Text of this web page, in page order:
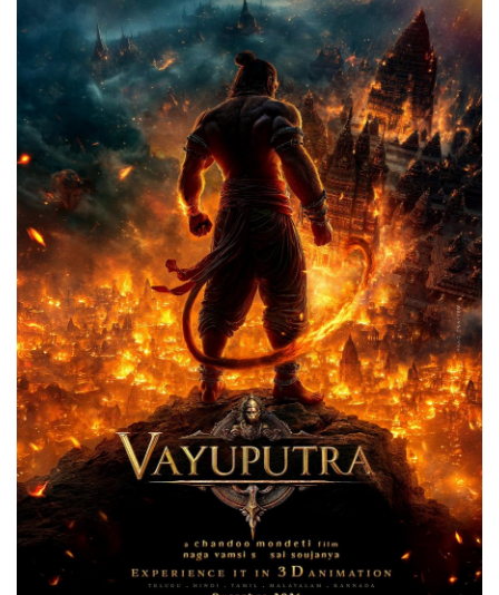
Games
LAW AND GOVERNMENT
Education
Hobbies and Leisure
Automobile
Beauty and Fashion
Travel
Sports
Business and Finance
Health
Language